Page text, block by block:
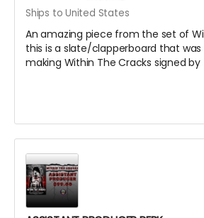
Ships to United States
An amazing piece from the set of
this is a slate/clapperboard that was
making Within The Cracks signed